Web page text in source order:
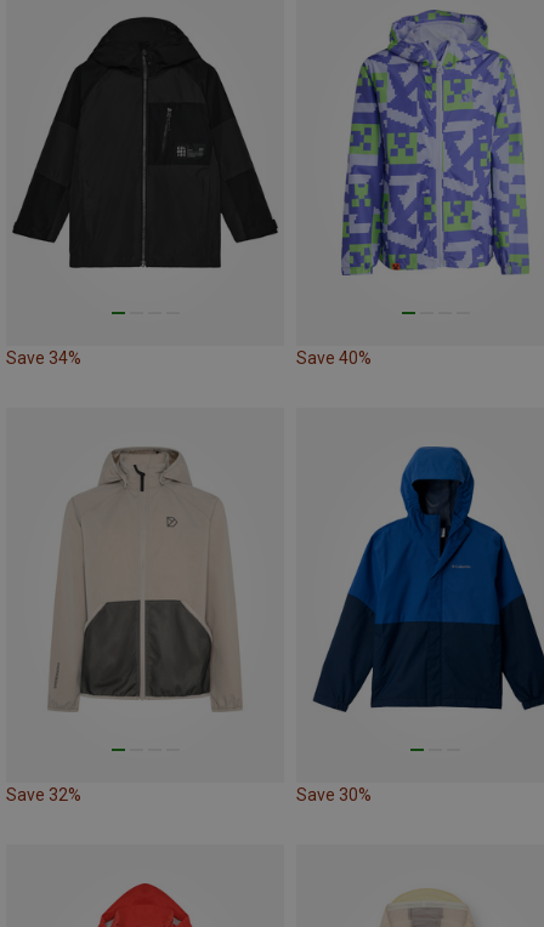
Save 34% Save 40%
Save 32% Save 30%